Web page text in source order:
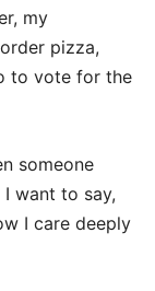
my
pizza,
to vote for the
someone
I want to say,
I care deeply